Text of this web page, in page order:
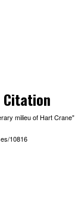
Citation
milieu of Hart
10816